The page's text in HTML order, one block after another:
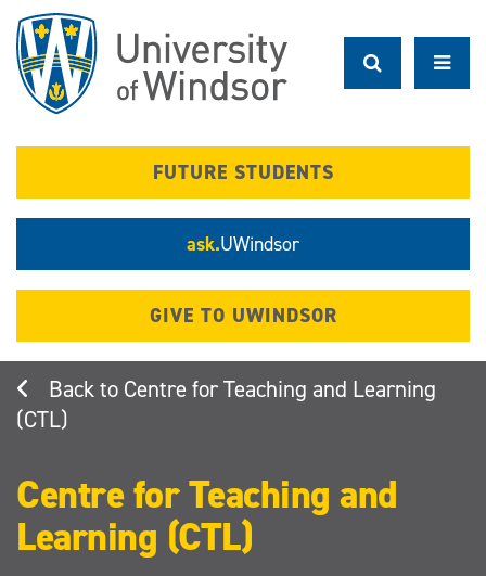
main
content
FUTURE STUDENTS
ask.UWindsor
GIVE TO UWINDSOR
Centre for Teaching and Learning
(CTL)
Centre for Teaching and
Learning (CTL)